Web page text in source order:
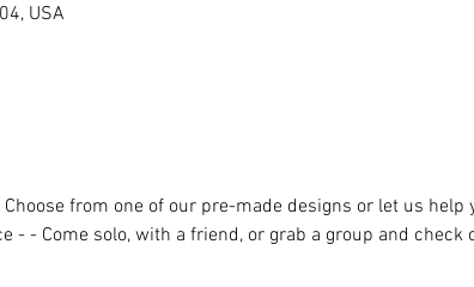
USA
from one of our pre-made designs or let us help
- - Come solo, with a friend, or grab a group and check